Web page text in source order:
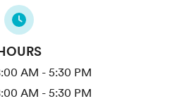
AM - 5:30 PM
AM - 5:30 PM